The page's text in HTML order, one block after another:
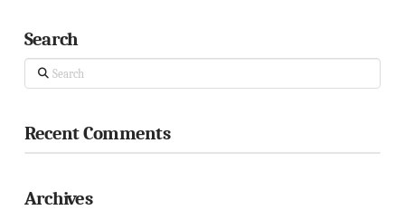
Search
Search
Recent Comments
Archives